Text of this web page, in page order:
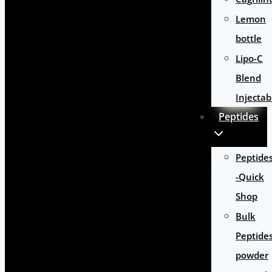
Lemon
bottle
Lipo-C
Blend
Peptides
-Quick
Shop
Bulk
powder